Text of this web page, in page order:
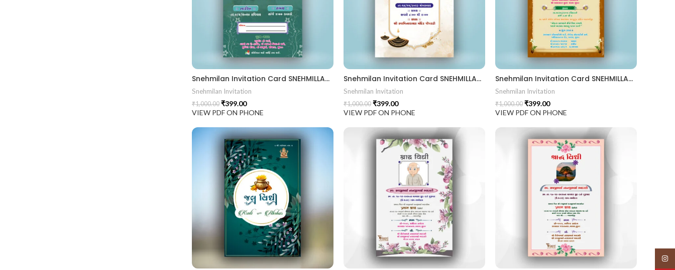
Snehmilan Invitation Card SNEHMILLAN202403
Snehmilan Invitation
₹1,000.00 ₹399.00
VIEW PDF ON PHONE
Snehmilan Invitation Card SNEHMILLAN202402
Snehmilan Invitation
₹1,000.00 ₹399.00
VIEW PDF ON PHONE
Snehmilan Invitation Card SNEHMILLAN202401
Snehmilan Invitation
₹1,000.00 ₹399.00
VIEW PDF ON PHONE